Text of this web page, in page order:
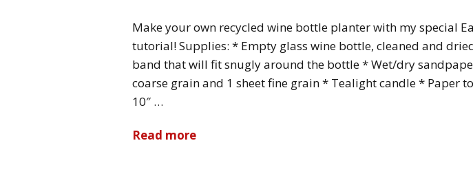
Make your own recycled wine bottle planter with my special
tutorial! Supplies: * Empty glass wine bottle, cleaned and
band that will fit snugly around the bottle * Wet/dry
coarse grain and 1 sheet fine grain * Tealight candle * Paper
10″ …
Read more